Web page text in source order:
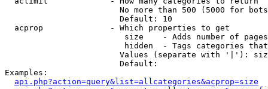
No more than 500 (5000 for
                        Default: 10
  acprop              - Which properties to get
size    - Adds number of
hidden  - Tags categories
Values (separate with '|'):
                        Default:
Examples:
api.php?action=query&list=allcategories&acprop=size